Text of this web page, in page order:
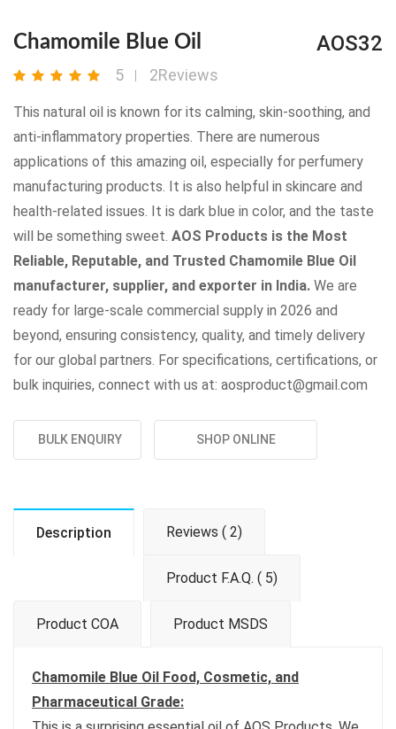
Chamomile Blue Oil AOS32
5 2Reviews
This natural oil is known for its calming, skin-soothing, and
anti-inflammatory properties. There are numerous
applications of this amazing oil, especially for perfumery
manufacturing products. It is also helpful in skincare and
health-related issues. It is dark blue in color, and the taste
will be something sweet. AOS Products is the Most
Reliable, Reputable, and Trusted Chamomile Blue Oil
manufacturer, supplier, and exporter in India. We are
ready for large-scale commercial supply in 2026 and
beyond, ensuring consistency, quality, and timely delivery
for our global partners. For specifications, certifications, or
bulk inquiries, connect with us at: aosproduct@gmail.com
BULK ENQUIRY SHOP ONLINE
Description Reviews ( 2)
Product F.A.Q. ( 5)
Product COA Product MSDS
Chamomile Blue Oil Food, Cosmetic, and
Pharmaceutical Grade: